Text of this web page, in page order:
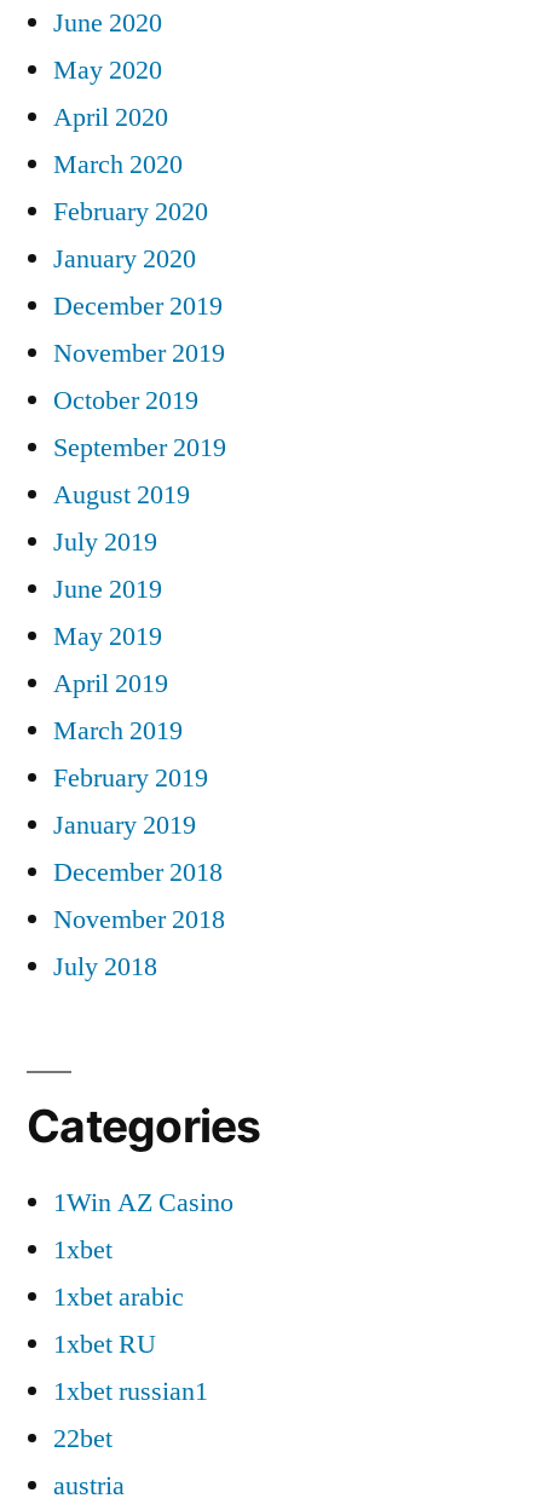
June 2020
May 2020
April 2020
March 2020
February 2020
January 2020
December 2019
November 2019
October 2019
September 2019
August 2019
July 2019
June 2019
May 2019
April 2019
March 2019
February 2019
January 2019
December 2018
November 2018
July 2018
Categories
1Win AZ Casino
1xbet
1xbet arabic
1xbet RU
1xbet russian1
22bet
austria